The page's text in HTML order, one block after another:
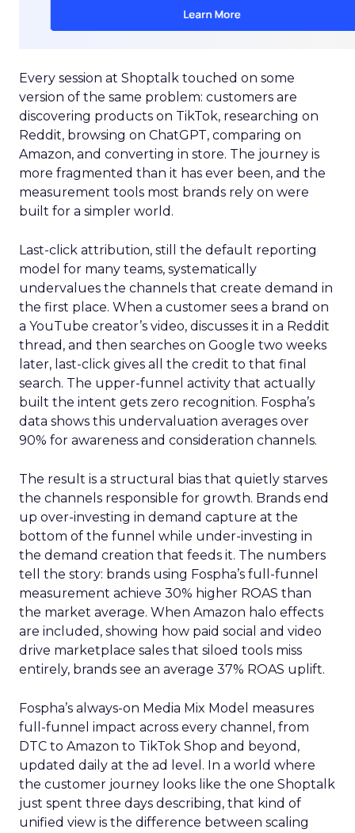
Every session at Shoptalk touched on some
version of the same problem: customers are
discovering products on TikTok, researching on
Reddit, browsing on ChatGPT, comparing on
Amazon, and converting in store. The journey is
more fragmented than it has ever been, and the
measurement tools most brands rely on were
built for a simpler world.
Last-click attribution, still the default reporting
model for many teams, systematically
undervalues the channels that create demand in
the first place. When a customer sees a brand on
a YouTube creator’s video, discusses it in a Reddit
thread, and then searches on Google two weeks
later, last-click gives all the credit to that final
search. The upper-funnel activity that actually
built the intent gets zero recognition. Fospha’s
data shows this undervaluation averages over
90% for awareness and consideration channels.
The result is a structural bias that quietly starves
the channels responsible for growth. Brands end
up over-investing in demand capture at the
bottom of the funnel while under-investing in
the demand creation that feeds it. The numbers
tell the story: brands using Fospha’s full-funnel
measurement achieve 30% higher ROAS than
the market average. When Amazon halo effects
are included, showing how paid social and video
drive marketplace sales that siloed tools miss
entirely, brands see an average 37% ROAS uplift.
Fospha’s always-on Media Mix Model measures
full-funnel impact across every channel, from
DTC to Amazon to TikTok Shop and beyond,
updated daily at the ad level. In a world where
the customer journey looks like the one Shoptalk
just spent three days describing, that kind of
unified view is the difference between scaling